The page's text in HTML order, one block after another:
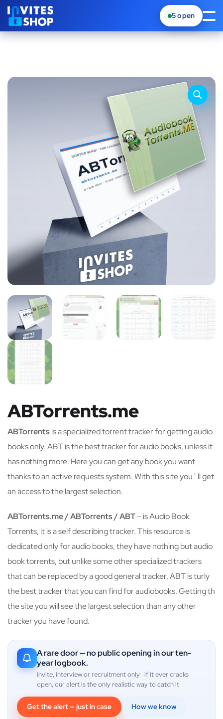
5open
ABTorrents.me
ABTorrentsis a specialized torrent tracker for getting audio
books only. ABT is the best tracker for audio books, unless it
has nothing more. Here you can get any book you want
thanks to an active requests system. With this site you`ll get
an access to the largest selection.
ABTorrents.me / ABTorrents / ABT– is Audio Book
Torrents, it is a self describing tracker. This resource is
dedicated only for audio books, they have nothing but audio
book torrents, but unlike some other specialized trackers
that can be replaced by a good general tracker, ABT is turly
the best tracker that you can find for audiobooks. Getting th
the site you will see the largest selection than any other
tracker you have found.
A rare door — no public opening in our ten-
year logbook.
invite, interview or recruitment only · if it ever cracks
open, our alert is the only realistic way to catch it
Get the alert — just in case How we know